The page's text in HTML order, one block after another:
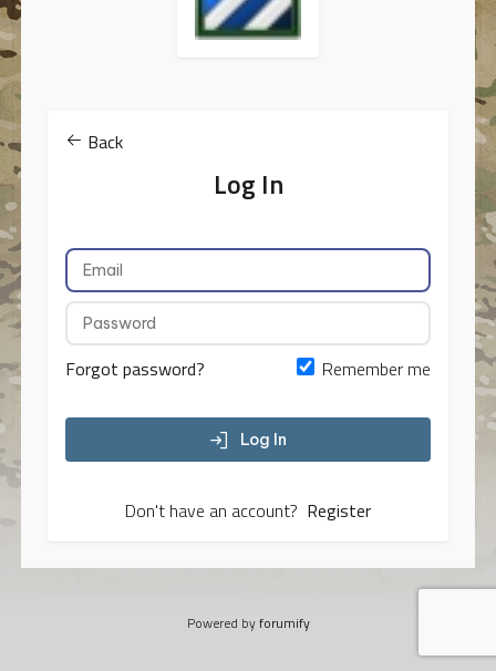
Back
Log In
Forgot password? Remember me
Log In
Don't have an account? Register
Powered byforumify